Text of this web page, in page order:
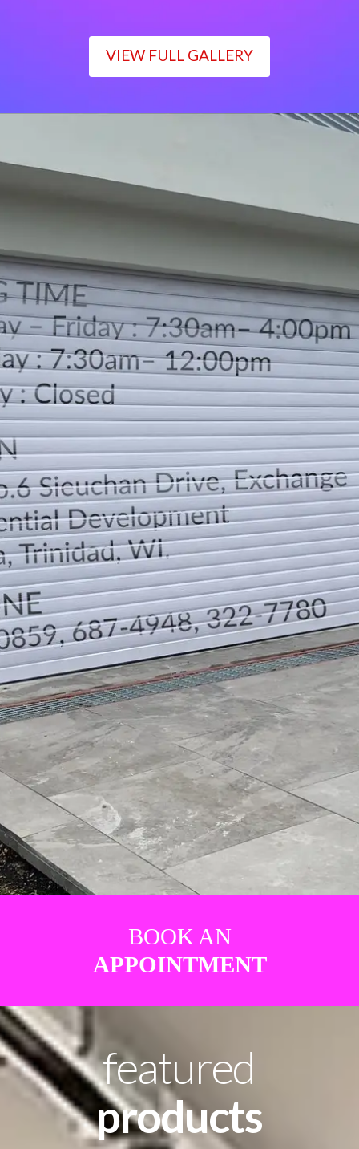
VIEW FULL GALLERY
Monday – Friday : 7:30am– 4:00pm
Saturday : 7:30am– 12:00pm
Sunday : Closed
LOCATION
DIRECTION
TELEPHONE CONTACTS
BOOK AN
APPOINTMENT
featured
products